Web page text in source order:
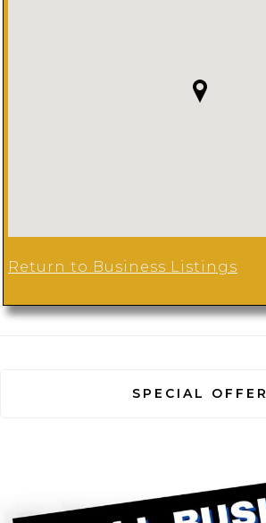
Return to Business Listings
SPECIAL OFFER